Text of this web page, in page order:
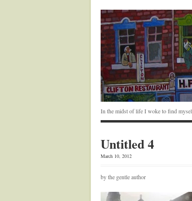
In the midst of life I woke to find
Untitled 4
March 10, 2012
by the gentle author